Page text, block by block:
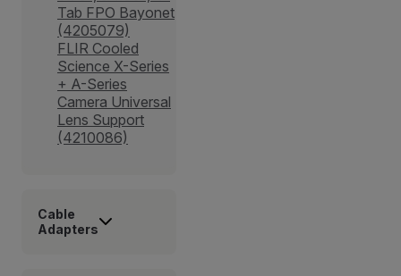
Tab FPO Bayonet
(4205079)
FLIR Cooled
Science X-Series
+ A-Series
Camera Universal
Lens Support
(4210086)
Cable
Adapters